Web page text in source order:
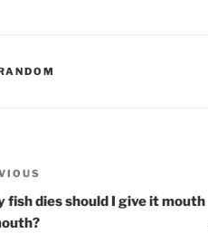
fish dies should I give it mouth